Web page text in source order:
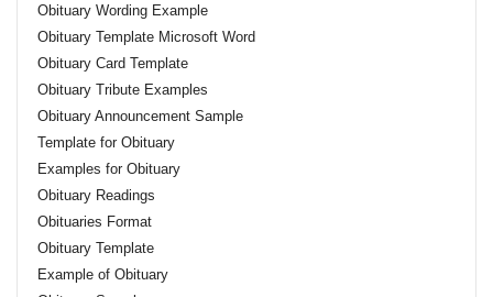
Obituary Wording Example
Obituary Template Microsoft Word
Obituary Card Template
Obituary Tribute Examples
Obituary Announcement Sample
Template for Obituary
Examples for Obituary
Obituary Readings
Obituaries Format
Obituary Template
Example of Obituary